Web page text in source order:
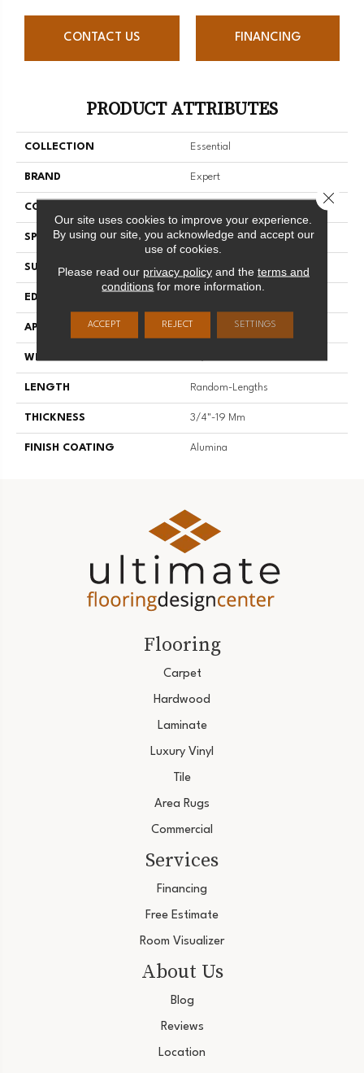
CONTACT US FINANCING
PRODUCT ATTRIBUTES
COLLECTION Essential
BRAND Expert
CONSTRUCTION
SPECIES Red Oak
SURFACE TYPE Smooth
EDGE
APPLICATION Residential
WIDTH
LENGTH Random-Lengths
THICKNESS 3/4"-19 Mm
FINISH COATING Alumina
Flooring
Carpet
Hardwood
Laminate
Luxury Vinyl
Tile
Area Rugs
Commercial
Services
Financing
Free Estimate
Room Visualizer
About Us
Blog
Reviews
Location
Our site uses cookies to improve your experience.
By using our site, you acknowledge and accept our
use of cookies.
Please read our privacy policyand the terms and
conditions for more information.
ACCEPT REJECT SETTINGS
Close